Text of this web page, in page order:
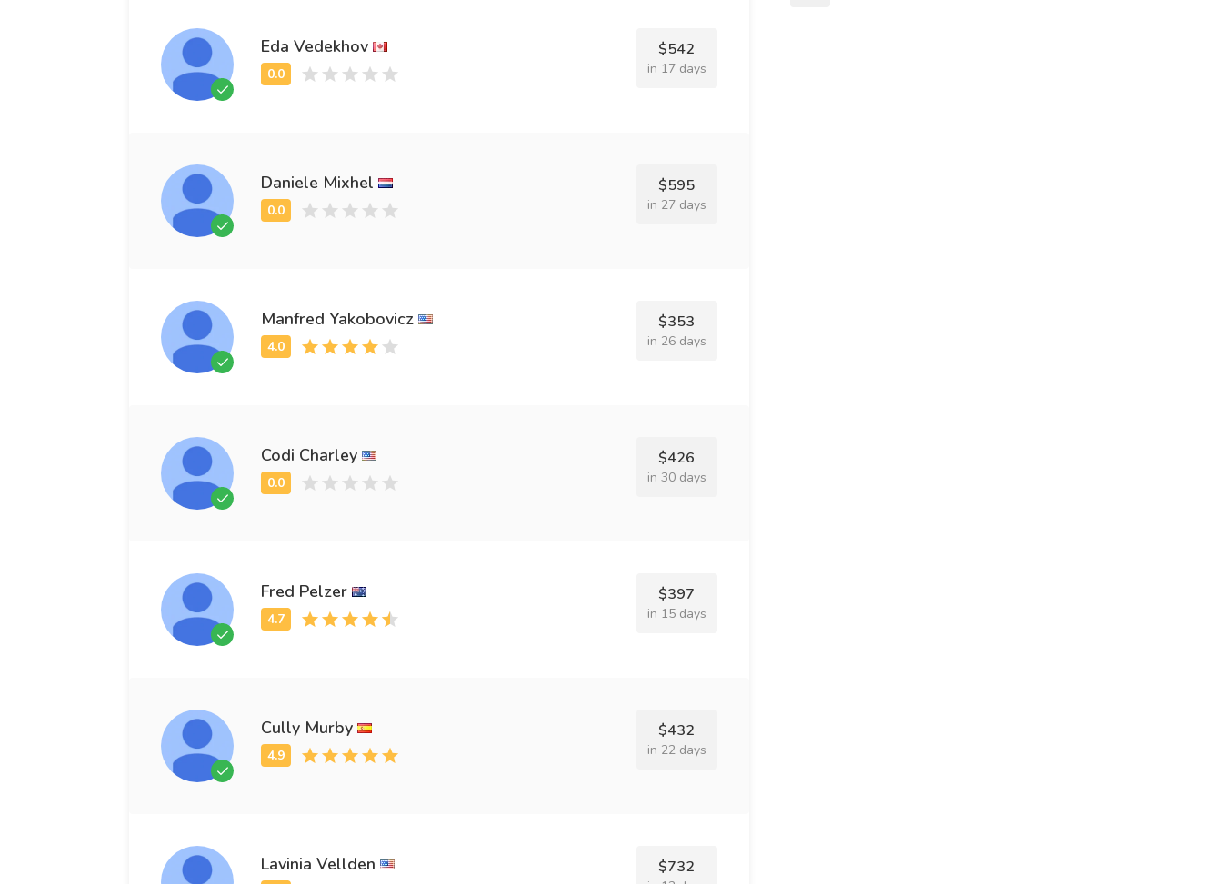
Eda Vedekhov $542
in 17 days
Daniele Mixhel $595
in 27 days
Manfred Yakobovicz $353
in 26 days
Codi Charley $426
in 30 days
Fred Pelzer $397
in 15 days
Cully Murby $432
in 22 days
Lavinia Vellden $732